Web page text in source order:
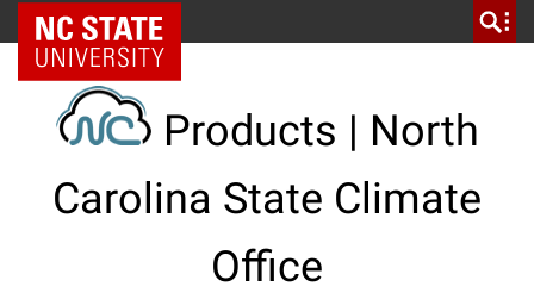
Skip
to
content
NC State Home
Products | North
Carolina State Climate
Office